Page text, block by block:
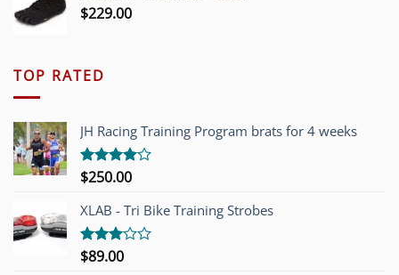
$229.00
TOP RATED
JH Racing Training Program brats for 4 weeks
Rated
of 5
$250.00
XLAB - Tri Bike Training Strobes
Rated
$89.00